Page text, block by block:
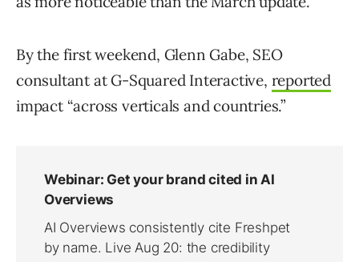
By the first weekend, Glenn Gabe, SEO
consultant at G-Squared Interactive, reported
impact “across verticals and countries.”